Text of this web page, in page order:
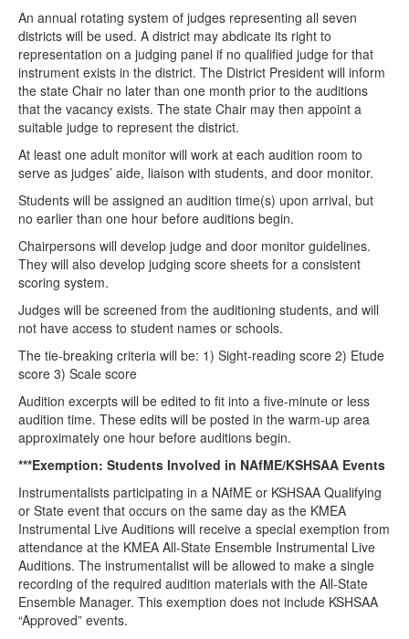
An annual rotating system of judges representing all seven
districts will be used. A district may abdicate its right to
representation on a judging panel if no qualified judge for that
instrument exists in the district. The District President will inform
the state Chair no later than one month prior to the auditions
that the vacancy exists. The state Chair may then appoint a
suitable judge to represent the district.
At least one adult monitor will work at each audition room to
serve as judges’ aide, liaison with students, and door monitor.
Students will be assigned an audition time(s) upon arrival, but
no earlier than one hour before auditions begin.
Chairpersons will develop judge and door monitor guidelines.
They will also develop judging score sheets for a consistent
scoring system.
Judges will be screened from the auditioning students, and will
not have access to student names or schools.
The tie-breaking criteria will be: 1) Sight-reading score 2) Etude
score 3) Scale score
Audition excerpts will be edited to fit into a five-minute or less
audition time. These edits will be posted in the warm-up area
approximately one hour before auditions begin.
***Exemption: Students Involved in NAfME/KSHSAA Events
Instrumentalists participating in a NAfME or KSHSAA Qualifying
or State event that occurs on the same day as the KMEA
Instrumental Live Auditions will receive a special exemption from
attendance at the KMEA All-State Ensemble Instrumental Live
Auditions. The instrumentalist will be allowed to make a single
recording of the required audition materials with the All-State
Ensemble Manager. This exemption does not include KSHSAA
“Approved” events.